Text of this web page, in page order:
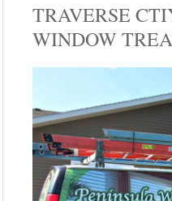
TRAVERSE
WINDOW